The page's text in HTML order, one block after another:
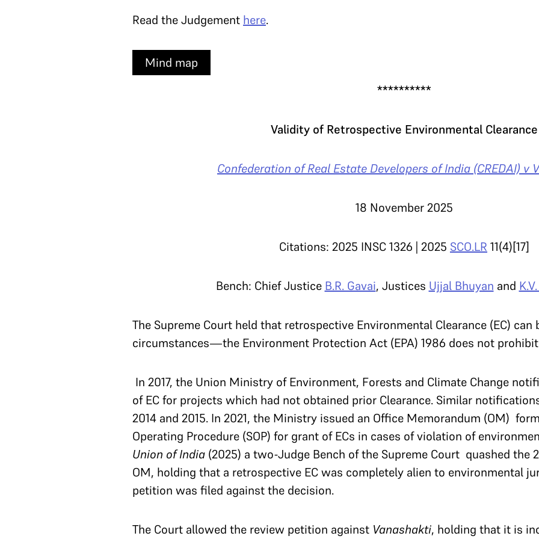
Read the Judgement here.
Mind map
**********
Validity of Retrospective Environmental Clearance
Confederation of Real Estate Developers of India (CREDAI) v
18 November 2025
Citations: 2025 INSC 1326 | 2025 SCO.LR 11(4)[17]
Bench: Chief Justice B.R. Gavai, Justices Ujjal Bhuyan and
The Supreme Court held that retrospective Environmental Clearance (EC)
circumstances—the Environment Protection Act (EPA) 1986 does not
In 2017, the Union Ministry of Environment, Forests and Climate Change
of EC for projects which had not obtained prior Clearance. Similar
2014 and 2015. In 2021, the Ministry issued an Office Memorandum (OM)
Operating Procedure (SOP) for grant of ECs in cases of violation of
Union of India (2025) a two-Judge Bench of the Supreme Court quashed the
OM, holding that a retrospective EC was completely alien to environmental
petition was filed against the decision.
The Court allowed the review petition against Vanashakti, holding that it is